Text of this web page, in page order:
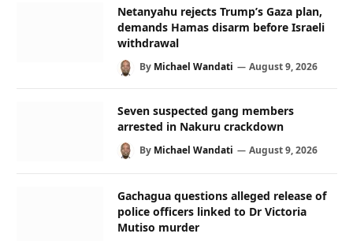
Netanyahu rejects Trump’s Gaza plan,
demands Hamas disarm before Israeli
withdrawal
By Michael Wandati August 9, 2026
Seven suspected gang members
arrested in Nakuru crackdown
By Michael Wandati August 9, 2026
Gachagua questions alleged release of
police officers linked to Dr Victoria
Mutiso murder